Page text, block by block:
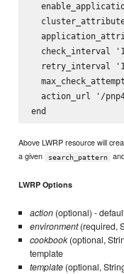
check_interval
retry_interval
action_url '/
Above LWRP resource will
a given
search_pattern
LWRP Options
action(optional) -
environment(required,
cookbook(optional,
template
template(optional,